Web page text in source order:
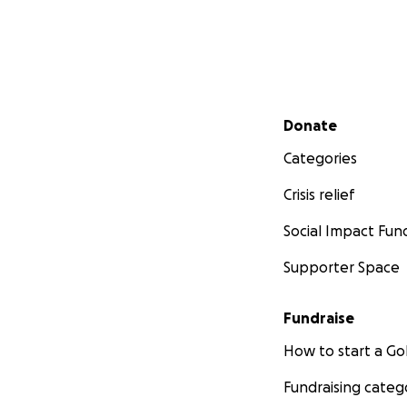
Secondary menu
Donate
Categories
Crisis relief
Social Impact
Supporter Space
Fundraise
How to start a
Fundraising